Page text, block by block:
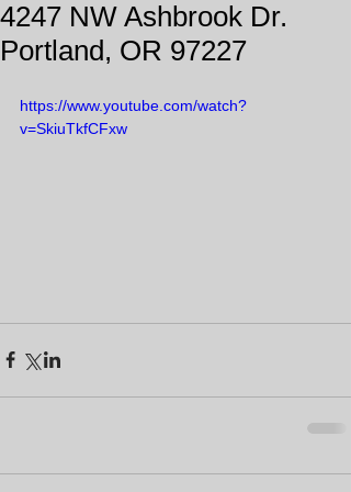
4247 NW Ashbrook Dr.
Portland, OR 97227
https://www.youtube.com/watch?
v=SkiuTkfCFxw